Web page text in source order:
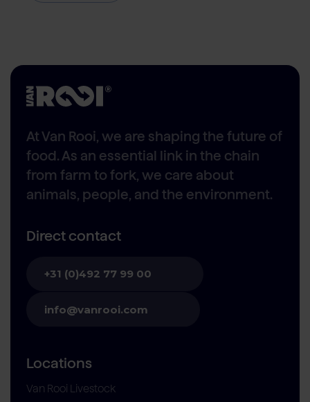
At Van Rooi, we are shaping the future of
food. As an essential link in the chain
from farm to fork, we care about
animals, people, and the environment.
Direct contact
+31 (0)492 77 99 00
info@vanrooi.com
Locations
Van Rooi Livestock